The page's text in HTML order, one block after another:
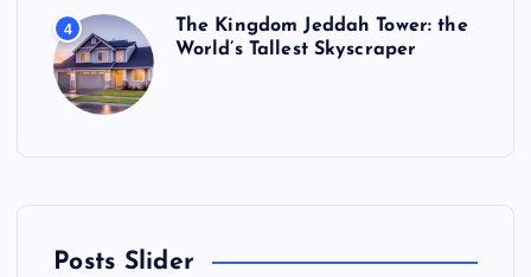
4
The Kingdom Jeddah Tower: the
World’s Tallest Skyscraper
Posts Slider